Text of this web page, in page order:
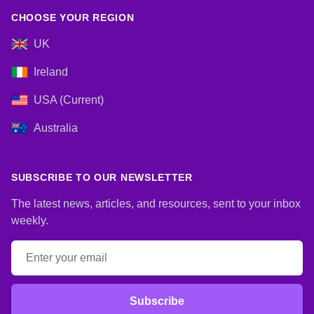
CHOOSE YOUR REGION
UK
Ireland
USA (Current)
Australia
SUBSCRIBE TO OUR NEWSLETTER
The latest news, articles, and resources, sent to your inbox
weekly.
Email address
Subscribe